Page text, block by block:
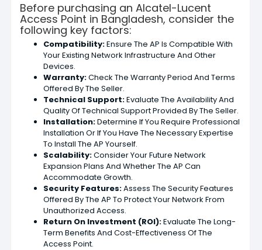
Before purchasing an Alcatel-Lucent
Access Point in Bangladesh, consider the
following key factors:
Compatibility:Ensure The AP Is Compatible With
Your Existing Network Infrastructure And Other
Devices.
Warranty:Check The Warranty Period And Terms
Offered By The Seller.
Technical Support:Evaluate The Availability And
Quality Of Technical Support Provided By The Seller.
Installation:Determine If You Require Professional
Installation Or If You Have The Necessary Expertise
To Install The AP Yourself.
Scalability:Consider Your Future Network
Expansion Plans And Whether The AP Can
Accommodate Growth.
Security Features:Assess The Security Features
Offered By The AP To Protect Your Network From
Unauthorized Access.
Return On Investment (ROI):Evaluate The Long-
Term Benefits And Cost-Effectiveness Of The
Access Point.